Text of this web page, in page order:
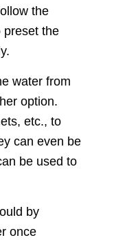
the
preset the
water from
option.
etc., to
can even be
be used to
by
once